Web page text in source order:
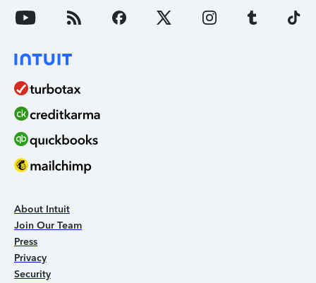
About Intuit
Join Our Team
Press
Privacy
Security